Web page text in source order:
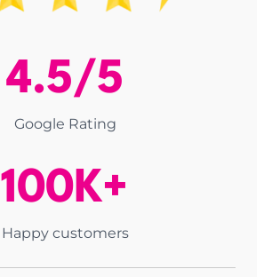
4.5/5
Google Rating
100K+
Happy customers